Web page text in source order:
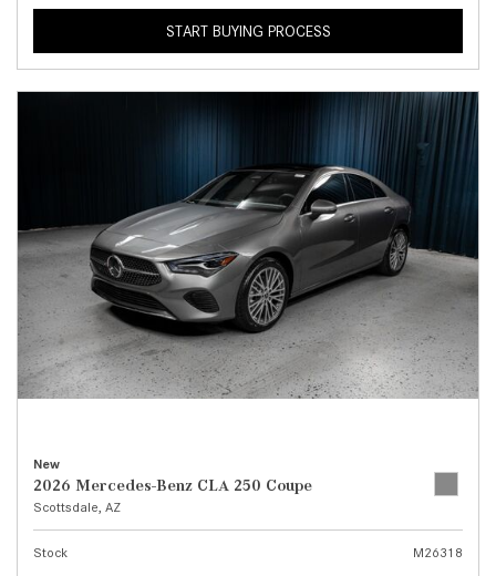
START BUYING PROCESS
New
2026 Mercedes-Benz CLA 250 Coupe
Scottsdale, AZ
Stock
M26318